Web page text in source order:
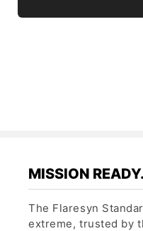
MISSION
The Flaresyn
extreme, trusted by